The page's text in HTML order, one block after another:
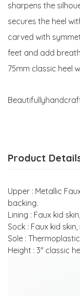
sharpens the
secures the heel
carved with
feet and add
75mm classic heel
Product
Upper : Metallic
backing.
Lining : Faux kid
Sock : Faux kid
Sole :
Height : 3" classic